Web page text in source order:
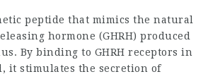
peptide that mimics the natural
hormone (GHRH) produced
By binding to GHRH receptors in
it stimulates the secretion of